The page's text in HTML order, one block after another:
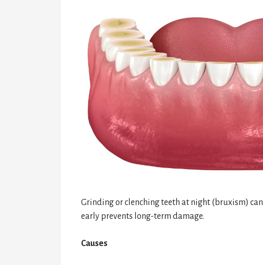
Grinding or clenching teeth at night (bruxism)
early prevents long-term damage.
Causes